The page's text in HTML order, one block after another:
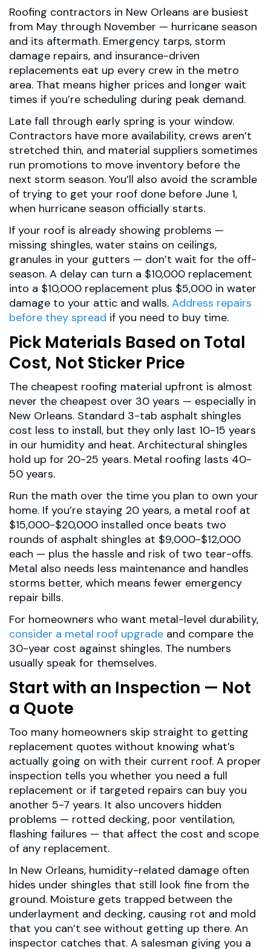
Roofing contractors in New Orleans are busiest
from May through November — hurricane season
and its aftermath. Emergency tarps, storm
damage repairs, and insurance-driven
replacements eat up every crew in the metro
area. That means higher prices and longer wait
times if you’re scheduling during peak demand.
Late fall through early spring is your window.
Contractors have more availability, crews aren’t
stretched thin, and material suppliers sometimes
run promotions to move inventory before the
next storm season. You’ll also avoid the scramble
of trying to get your roof done before June 1,
when hurricane season officially starts.
If your roof is already showing problems —
missing shingles, water stains on ceilings,
granules in your gutters — don’t wait for the off-
season. A delay can turn a $10,000 replacement
into a $10,000 replacement plus $5,000 in water
damage to your attic and walls. Address repairs
before they spread if you need to buy time.
Pick Materials Based on Total
Cost, Not Sticker Price
The cheapest roofing material upfront is almost
never the cheapest over 30 years — especially in
New Orleans. Standard 3-tab asphalt shingles
cost less to install, but they only last 10-15 years
in our humidity and heat. Architectural shingles
hold up for 20-25 years. Metal roofing lasts 40-
50 years.
Run the math over the time you plan to own your
home. If you’re staying 20 years, a metal roof at
$15,000-$20,000 installed once beats two
rounds of asphalt shingles at $9,000-$12,000
each — plus the hassle and risk of two tear-offs.
Metal also needs less maintenance and handles
storms better, which means fewer emergency
repair bills.
For homeowners who want metal-level durability,
consider a metal roof upgrade and compare the
30-year cost against shingles. The numbers
usually speak for themselves.
Start with an Inspection — Not
a Quote
Too many homeowners skip straight to getting
replacement quotes without knowing what’s
actually going on with their current roof. A proper
inspection tells you whether you need a full
replacement or if targeted repairs can buy you
another 5-7 years. It also uncovers hidden
problems — rotted decking, poor ventilation,
flashing failures — that affect the cost and scope
of any replacement.
In New Orleans, humidity-related damage often
hides under shingles that still look fine from the
ground. Moisture gets trapped between the
underlayment and decking, causing rot and mold
that you can’t see without getting up there. An
inspector catches that. A salesman giving you a